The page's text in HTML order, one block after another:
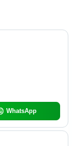
WhatsApp